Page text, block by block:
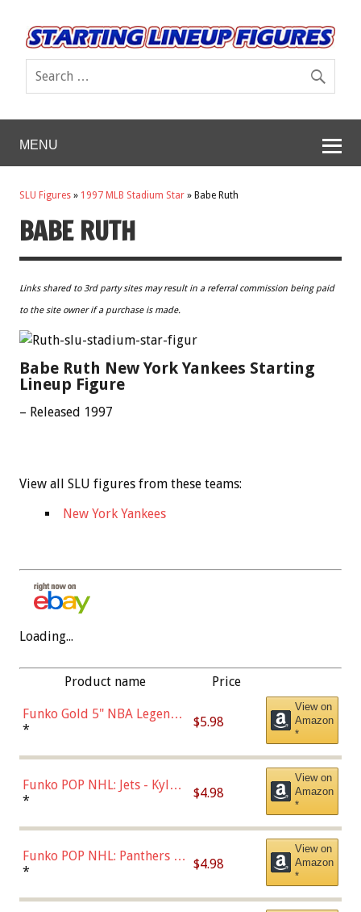
MENU
SLU Figures » 1997 MLB Stadium Star » Babe Ruth
BABE RUTH
Links shared to 3rd party sites may result in a referral commission being paid
to the site owner if a purchase is made.
Babe Ruth New York Yankees Starting
Lineup Figure
– Released 1997
View all SLU figures from these teams:
New York Yankees
Loading...
Product name Price
Funko Gold 5" NBA Legends:
Bulls - Dennis Rodman
* $5.98
View on
Amazon
*
Funko POP NHL: Jets - Kyle
Connor (Home
* $4.98
View on
Amazon
*
Funko POP NHL: Panthers -
Jonathan Huberdeau (Home
(57821)
* $4.98
View on
Amazon
*